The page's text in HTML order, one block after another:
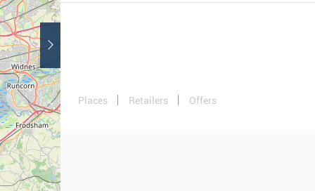
Places Retailers Offers